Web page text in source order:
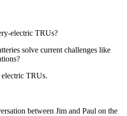
electric TRUs?
solve current challenges like
TRUs.
between Jim and Paul on the